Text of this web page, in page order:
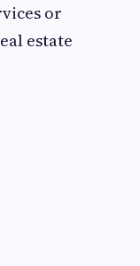
or
estate